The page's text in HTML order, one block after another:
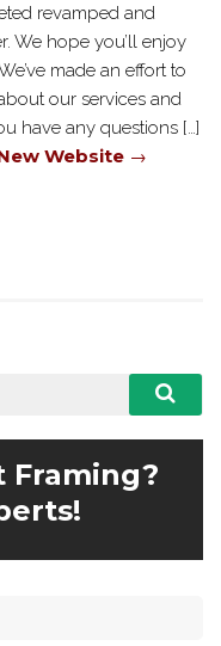
revamped and
We hope you’ll enjoy
made an effort to
our services and
have any questions […]
Website →
Framing?